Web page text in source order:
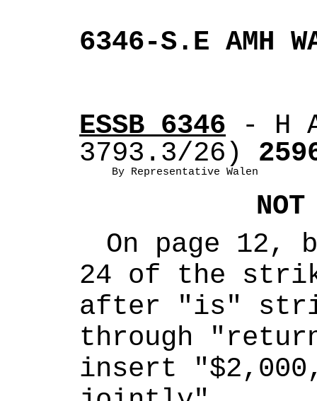
6346-S.E AMH
ESSB 6346 - H
3793.3/26)
By Representative Walen
On page 12,
24 of the
after "is"
through
insert